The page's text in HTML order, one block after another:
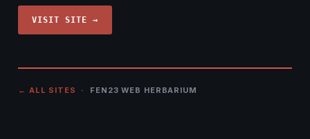
VISIT SITE →
← ALL SITES · FEN23 WEB HERBARIUM